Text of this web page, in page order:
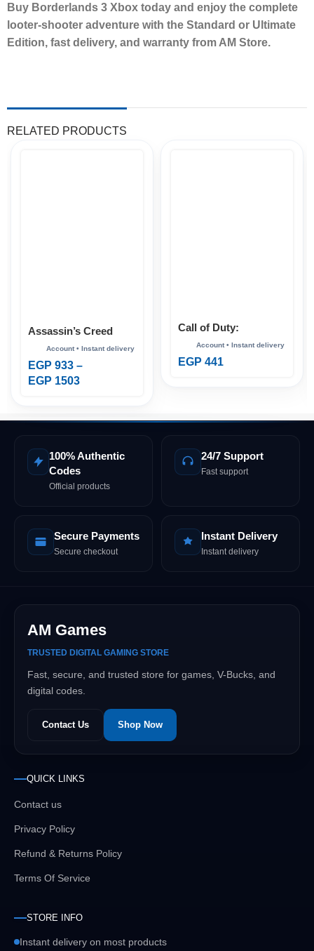
Buy Borderlands 3 Xbox today and enjoy the complete
looter-shooter adventure with the Standard or Ultimate
Edition, fast delivery, and warranty from AM Store.
RELATED PRODUCTS
Assassin’s Creed
Shadows Xbox
EGP 933 –
EGP 1503
Call of Duty:
Advanced Warfare
Xbox
EGP 441
100% Authentic
Codes
Official products
24/7 Support
Fast support
Secure Payments
Secure checkout
Instant Delivery
Instant delivery
AM Games
TRUSTED DIGITAL GAMING STORE
Fast, secure, and trusted store for games, V-Bucks, and
digital codes.
Contact Us Shop Now
QUICK LINKS
Contact us
Privacy Policy
Refund & Returns Policy
Terms Of Service
STORE INFO
Instant delivery on most products